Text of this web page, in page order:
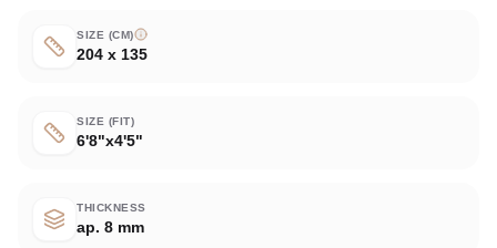
SIZE (CM)
204 x 135
SIZE (FIT)
6'8"x4'5"
THICKNESS
ap. 8 mm